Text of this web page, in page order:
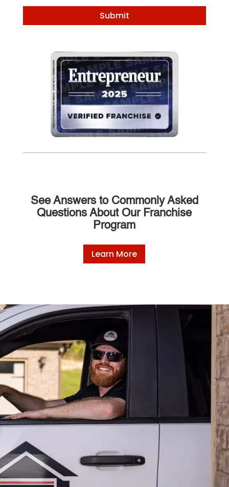
See Answers to Commonly Asked
Questions About Our Franchise
Program
Learn More